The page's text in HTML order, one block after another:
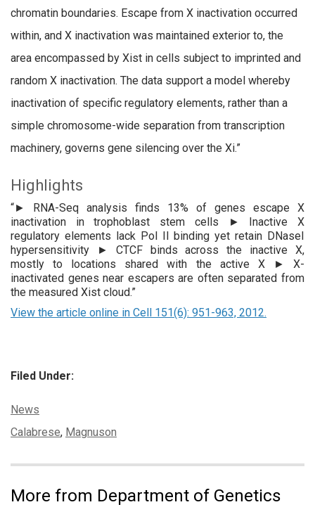
chromatin boundaries. Escape from X inactivation occurred
within, and X inactivation was maintained exterior to, the
area encompassed by Xist in cells subject to imprinted and
random X inactivation. The data support a model whereby
inactivation of specific regulatory elements, rather than a
simple chromosome-wide separation from transcription
machinery, governs gene silencing over the Xi.”
Highlights
“► RNA-Seq analysis finds 13% of genes escape X
inactivation in trophoblast stem cells ► Inactive X
regulatory elements lack Pol II binding yet retain DNaseI
hypersensitivity ► CTCF binds across the inactive X,
mostly to locations shared with the active X ► X-
inactivated genes near escapers are often separated from
the measured Xist cloud.”
View the article online in Cell 151(6): 951-963, 2012.
Filed Under:
Categories:
News
Tags:
Calabrese, Magnuson
More from Department of Genetics